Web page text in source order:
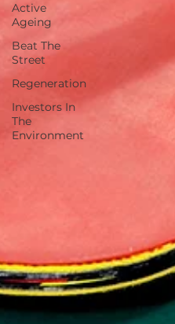
Active
Ageing
Beat The
Street
Regeneration
Investors In
The
Environment